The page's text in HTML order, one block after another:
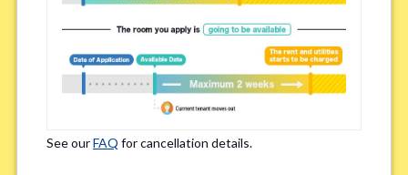
Easy access to school/ work
Affordability of rent
Surroundings/ Environment
Learn Language
See ourFAQ for cancellation details.